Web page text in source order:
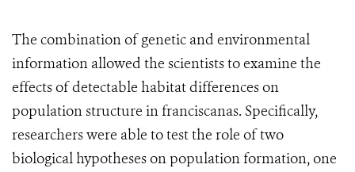
The combination of genetic and environmental
information allowed the scientists to examine the
effects of detectable habitat differences on
population structure in franciscanas. Specifically,
researchers were able to test the role of two
biological hypotheses on population formation, one